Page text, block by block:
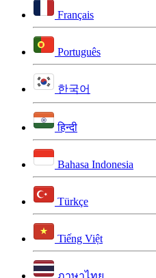
Français
Português
한국어
हिन्दी
Bahasa Indonesia
Türkçe
Tiếng Việt